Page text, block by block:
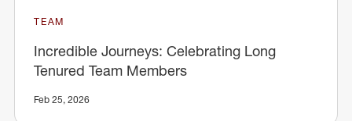
TEAM
Incredible Journeys: Celebrating Long
Tenured Team Members
Feb 25, 2026